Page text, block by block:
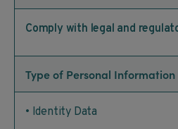
Comply with legal and
Type of Personal Information
• Identity Data